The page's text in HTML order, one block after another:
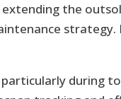
the
strategy.
during